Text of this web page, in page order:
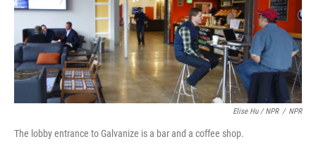
Elise Hu / NPR / NPR
The lobby entrance to Galvanize is a bar and a coffee shop.